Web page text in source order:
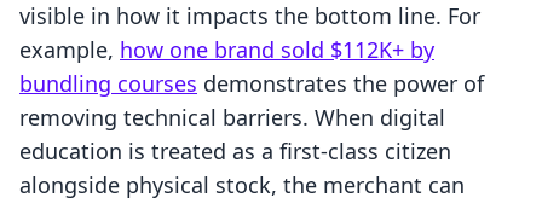
visible in how it impacts the bottom line. For
example, how one brand sold $112K+ by
bundling courses demonstrates the power of
removing technical barriers. When digital
education is treated as a first-class citizen
alongside physical stock, the merchant can